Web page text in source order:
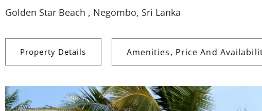
Golden Star Beach , Negombo, Sri Lanka
Property Details Amenities, Price And